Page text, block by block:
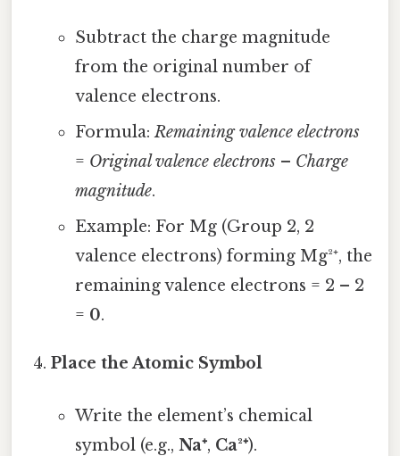
Subtract the charge magnitude
from the original number of
valence electrons.
Formula:Remaining valence electrons
= Original valence electrons– Charge
magnitude.
Example: For Mg (Group 2, 2
valence electrons) forming Mg²⁺, the
remaining valence electrons = 2 – 2
= 0.
Place the Atomic Symbol
Write the element’s chemical
symbol (e.g., Na⁺, Ca²⁺).